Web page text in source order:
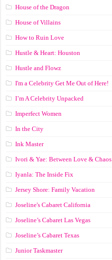
House of the Dragon
House of Villains
How to Ruin Love
Hustle & Heart: Houston
Hustle and Flowz
I'm a Celebrity Get Me Out of Here!
I’m A Celebrity Unpacked
Imperfect Women
In the City
Ink Master
Ivori & Yae: Between Love & Chaos
Iyanla: The Inside Fix
Jersey Shore: Family Vacation
Joseline's Cabaret California
Joseline’s Cabaret Las Vegas
Joseline’s Cabaret Texas
Junior Taskmaster